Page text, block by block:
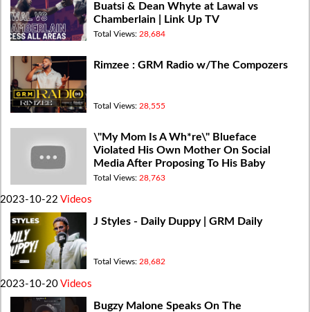
Buatsi & Dean Whyte at Lawal vs
Chamberlain | Link Up TV
Total Views: 28,684
Rimzee : GRM Radio w/The Compozers
Total Views: 28,555
\"My Mom Is A Wh*re\" Blueface
Violated His Own Mother On Social
Media After Proposing To His Baby
Mother
Total Views: 28,763
2023-10-22 Videos
J Styles - Daily Duppy | GRM Daily
Total Views: 28,682
2023-10-20 Videos
Bugzy Malone Speaks On The